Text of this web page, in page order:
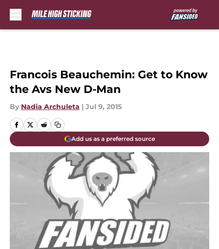
Francois Beauchemin: Get to Know
the Avs New D-Man
By Nadia Archuleta | Jul 9, 2015
Add us as a preferred source